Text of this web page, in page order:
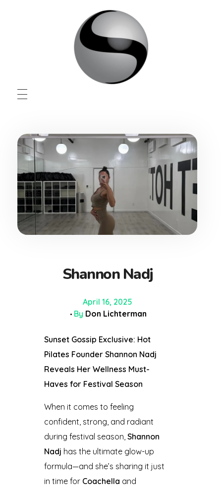
Shannon Nadj
April 16, 2025
By Don Lichterman
Sunset Gossip Exclusive: Hot
Pilates Founder Shannon Nadj
Reveals Her Wellness Must-
Haves for Festival Season
When it comes to feeling
confident, strong, and radiant
during festival season,Shannon
Nadj has the ultimate glow-up
formula—and she’s sharing it just
in time for Coachella and